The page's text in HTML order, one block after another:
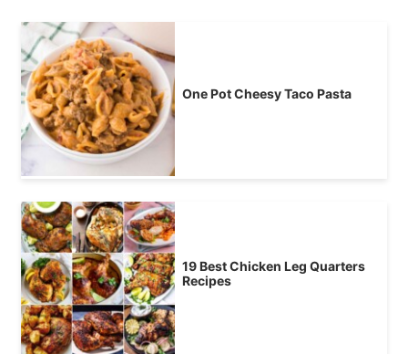
One Pot Cheesy Taco Pasta
19 Best Chicken Leg Quarters
Recipes